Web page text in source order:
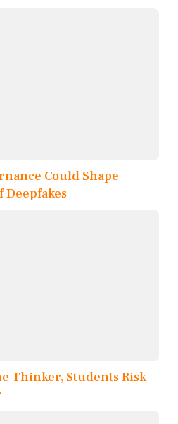
Could Shape
Deepfakes
Thinker, Students Risk